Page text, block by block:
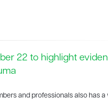
22 to highlight
and professionals also has a